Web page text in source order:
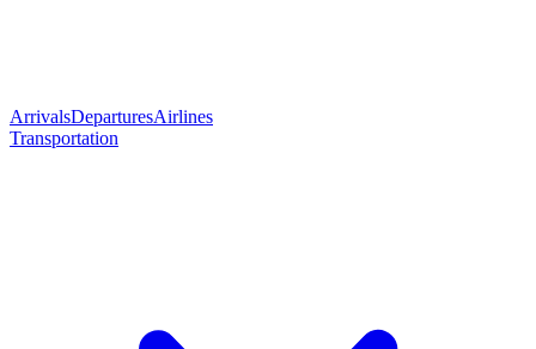
ArrivalsDeparturesAirlines
Transportation